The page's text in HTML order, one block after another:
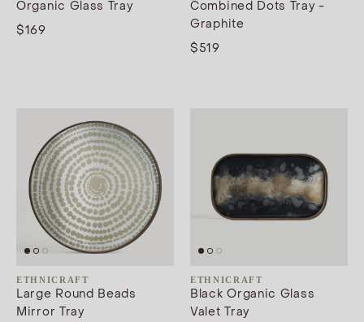
Organic Glass Tray
$169
Combined Dots Tray -
Graphite
$519
ETHNICRAFT
Large Round Beads
Mirror Tray
ETHNICRAFT
Black Organic Glass
Valet Tray